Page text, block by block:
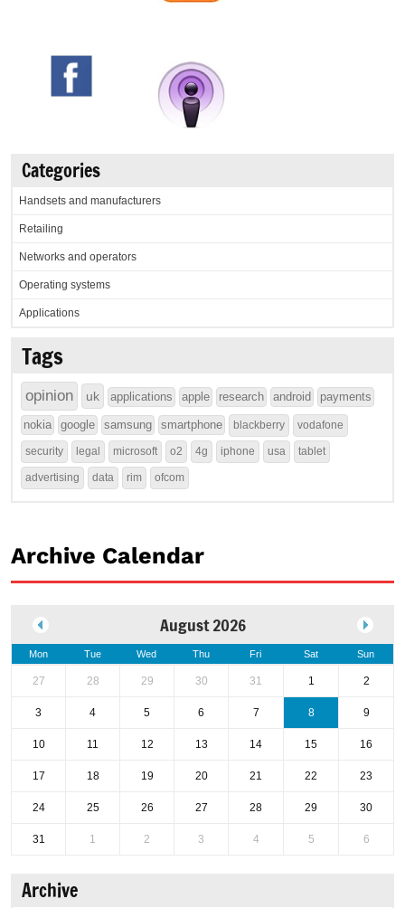
Categories
Handsets and manufacturers
Retailing
Networks and operators
Operating systems
Applications
Tags
opinion uk applications apple research android payments
nokia google samsung smartphone blackberry vodafone
security legal microsoft o2 4g iphone usa tablet
advertising data rim ofcom
Archive Calendar
August 2026
Mon Tue Wed Thu Fri Sat Sun
27 28 29 30 31 1 2
3 4 5 6 7 8 9
10 11 12 13 14 15 16
17 18 19 20 21 22 23
24 25 26 27 28 29 30
31 1 2 3 4 5 6
Archive